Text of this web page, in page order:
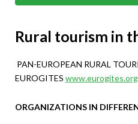
Rural tourism in
PAN-EUROPEAN RURAL
EUROGITES www.eurogites.org
ORGANIZATIONS IN